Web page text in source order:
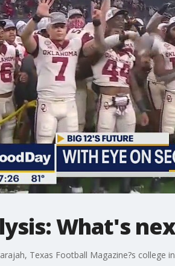
What's
Texas Football Magazine?s college